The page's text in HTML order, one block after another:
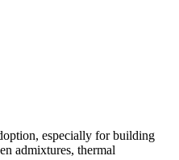
especially for building
admixtures, thermal